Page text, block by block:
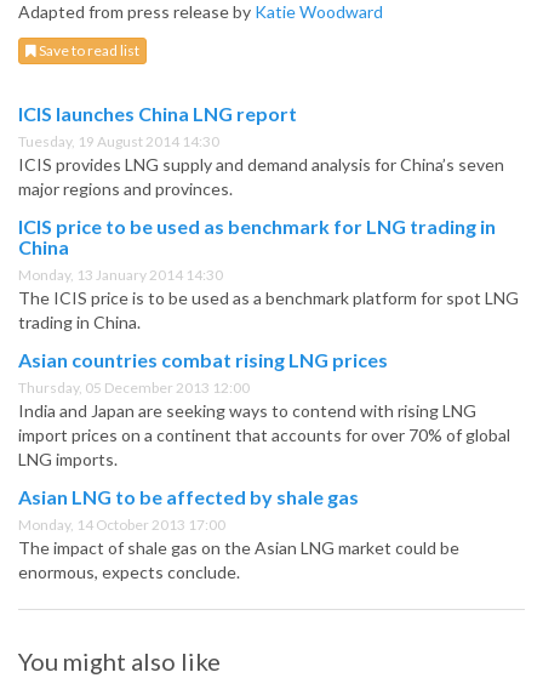
Adapted from press release by Katie Woodward
Save to read list
ICIS launches China LNG report
Tuesday, 19 August 2014 14:30
ICIS provides LNG supply and demand analysis for China’s seven
major regions and provinces.
ICIS price to be used as benchmark for LNG trading in
China
Monday, 13 January 2014 14:30
The ICIS price is to be used as a benchmark platform for spot LNG
trading in China.
Asian countries combat rising LNG prices
Thursday, 05 December 2013 12:00
India and Japan are seeking ways to contend with rising LNG
import prices on a continent that accounts for over 70% of global
LNG imports.
Asian LNG to be affected by shale gas
Monday, 14 October 2013 17:00
The impact of shale gas on the Asian LNG market could be
enormous, expects conclude.
You might also like